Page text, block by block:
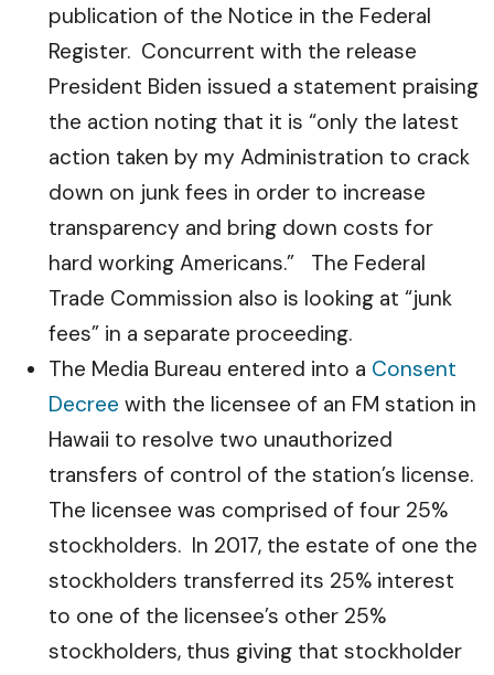
publication of the Notice in the Federal
Register. Concurrent with the release
President Biden issued a statement praising
the action noting that it is “only the latest
action taken by my Administration to crack
down on junk fees in order to increase
transparency and bring down costs for
hard working Americans.” The Federal
Trade Commission also is looking at “junk
fees” in a separate proceeding.
The Media Bureau entered into a Consent
Decree with the licensee of an FM station in
Hawaii to resolve two unauthorized
transfers of control of the station’s license.
The licensee was comprised of four 25%
stockholders. In 2017, the estate of one the
stockholders transferred its 25% interest
to one of the licensee’s other 25%
stockholders, thus giving that stockholder